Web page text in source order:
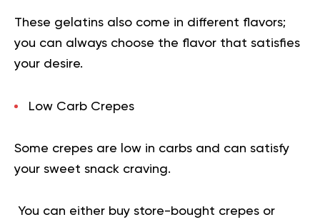
These gelatins also come in different flavors;
you can always choose the flavor that satisfies
your desire.
Low Carb Crepes
Some crepes are low in carbs and can satisfy
your sweet snack craving.
You can either buy store-bought crepes or